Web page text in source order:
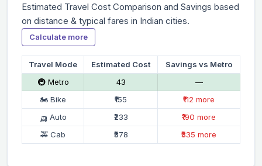
Estimated Travel Cost Comparison and Savings based
on distance & typical fares in Indian cities.
Calculate more
Travel Mode Estimated Cost
Savings vs Metro
🚇 Metro
₹43
—
🏍 Bike
₹155
₹112 more
🛺 Auto
₹233
₹190 more
🚕 Cab
₹378 ₹335 more